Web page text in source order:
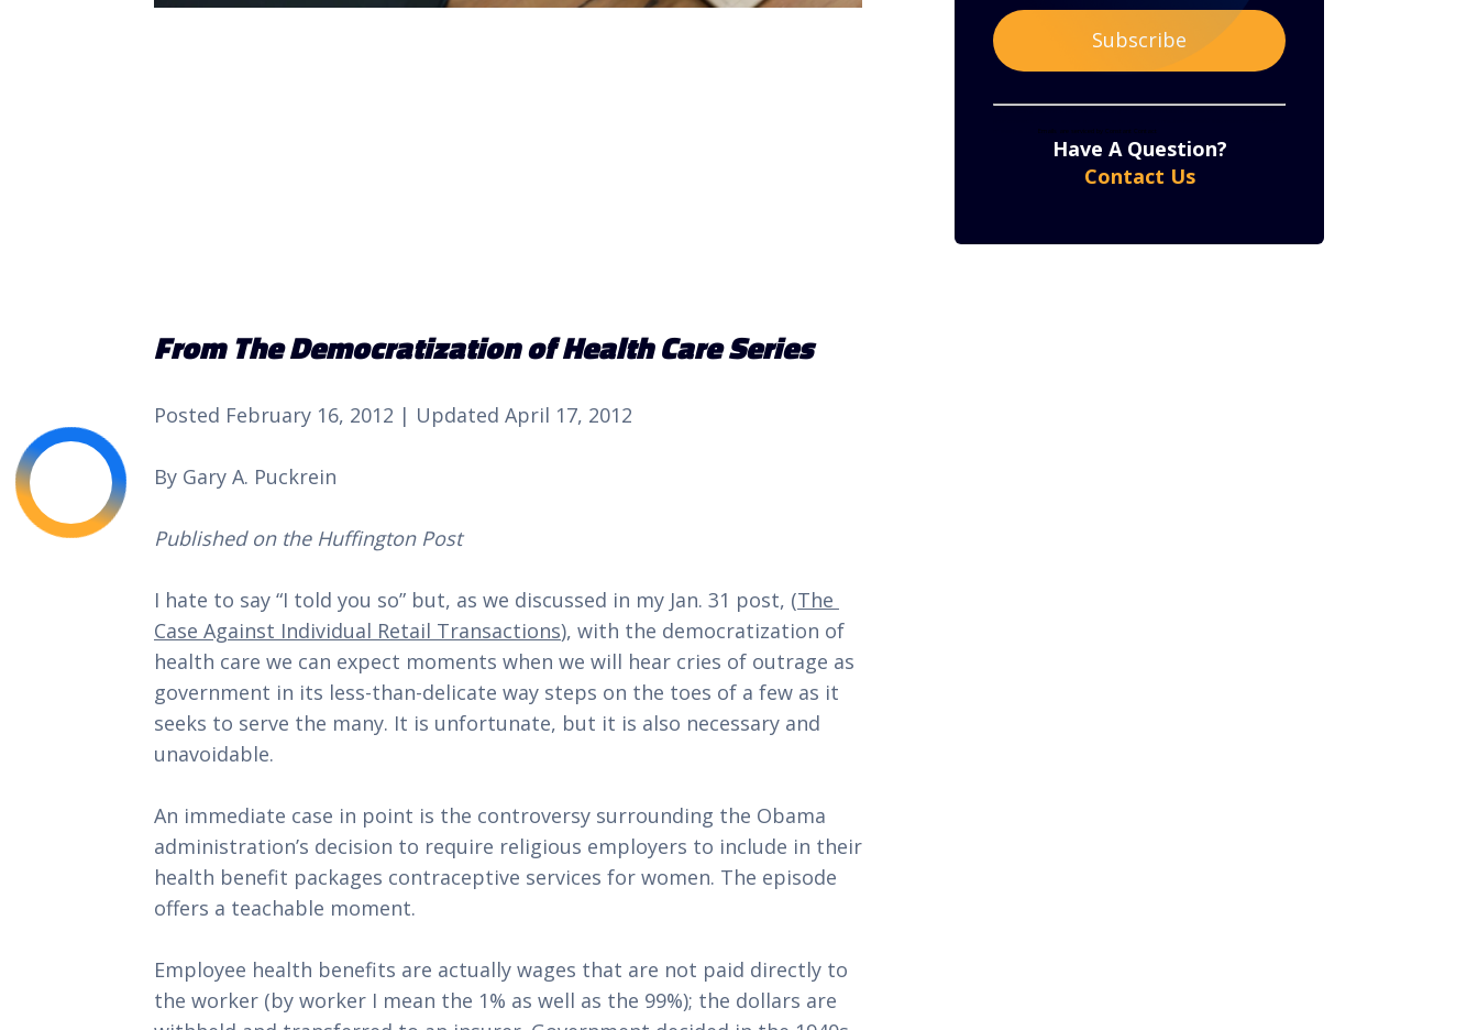
From The Democratization of Health Care Series
Posted February 16, 2012 | Updated April 17, 2012
By Gary A. Puckrein
Published on the Huffington Post
I hate to say “I told you so” but, as we discussed in my Jan. 31 post, (The
Case Against Individual Retail Transactions), with the democratization of
health care we can expect moments when we will hear cries of outrage as
government in its less-than-delicate way steps on the toes of a few as it
seeks to serve the many. It is unfortunate, but it is also necessary and
unavoidable.
An immediate case in point is the controversy surrounding the Obama
administration’s decision to require religious employers to include in their
health benefit packages contraceptive services for women. The episode
offers a teachable moment.
Employee health benefits are actually wages that are not paid directly to
the worker (by worker I mean the 1% as well as the 99%); the dollars are
Contact
Emails are serviced by Constant Contact
Have A Question?
Contact Us